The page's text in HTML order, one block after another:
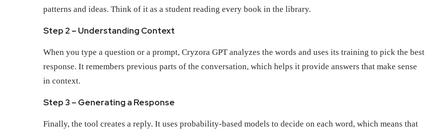
patterns and ideas. Think of it as a student reading every book in the library.
Step 2 – Understanding Context
When you type a question or a prompt, Cryzora GPT analyzes the words and uses its training to pick the best
response. It remembers previous parts of the conversation, which helps it provide answers that make sense
in context.
Step 3 – Generating a Response
Finally, the tool creates a reply. It uses probability-based models to decide on each word, which means that